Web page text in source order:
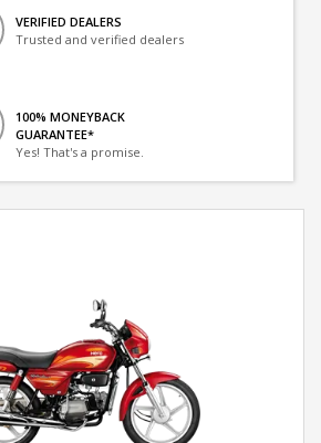
VERIFIED DEALERS
Trusted and verified dealers
100% MONEYBACK
GUARANTEE*
Yes! That's a promise.